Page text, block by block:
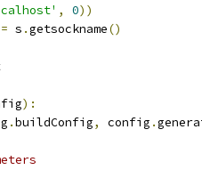
, 0))
= s .getsockname()
):
.buildConfig, config .